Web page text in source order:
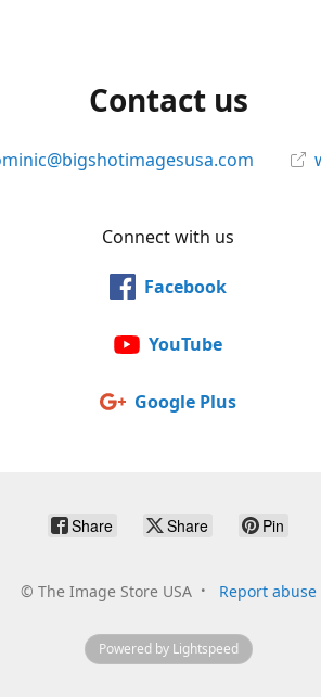
Contact us
Connect with us
Facebook
YouTube
Google Plus
Share Share Pin
© The Image Store USA Report abuse
Powered by Lightspeed